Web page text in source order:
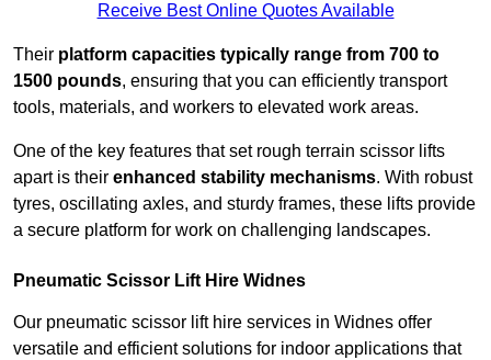
Receive Best Online Quotes Available
Their platform capacities typically range from 700 to
1500 pounds, ensuring that you can efficiently transport
tools, materials, and workers to elevated work areas.
One of the key features that set rough terrain scissor lifts
apart is their enhanced stability mechanisms. With robust
tyres, oscillating axles, and sturdy frames, these lifts provide
a secure platform for work on challenging landscapes.
Pneumatic Scissor Lift Hire Widnes
Our pneumatic scissor lift hire services in Widnes offer
versatile and efficient solutions for indoor applications that